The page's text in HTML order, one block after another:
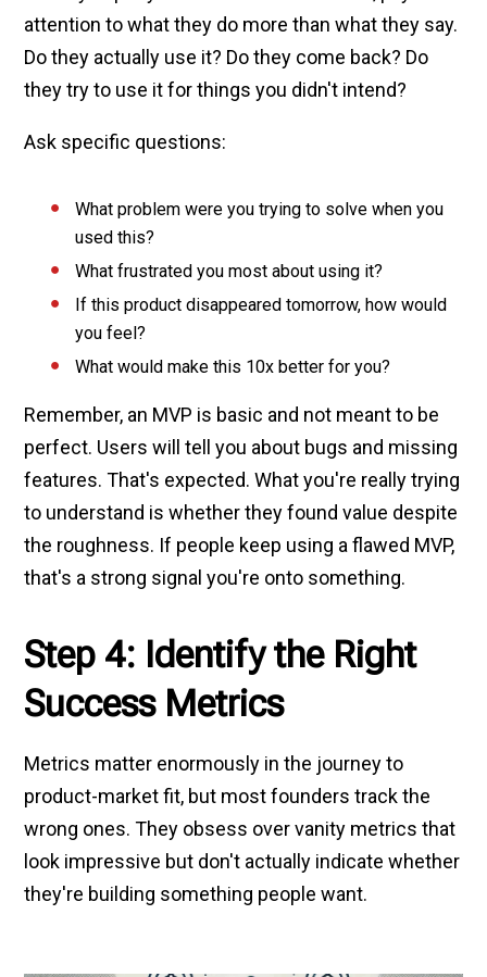
attention to what they do more than what they say.
Do they actually use it? Do they come back? Do
they try to use it for things you didn't intend?
Ask specific questions:
What problem were you trying to solve when you
used this?
What frustrated you most about using it?
If this product disappeared tomorrow, how would
you feel?
What would make this 10x better for you?
Remember, an MVP is basic and not meant to be
perfect. Users will tell you about bugs and missing
features. That's expected. What you're really trying
to understand is whether they found value despite
the roughness. If people keep using a flawed MVP,
that's a strong signal you're onto something.
Step 4: Identify the Right
Success Metrics
Metrics matter enormously in the journey to
product-market fit, but most founders track the
wrong ones. They obsess over vanity metrics that
look impressive but don't actually indicate whether
they're building something people want.